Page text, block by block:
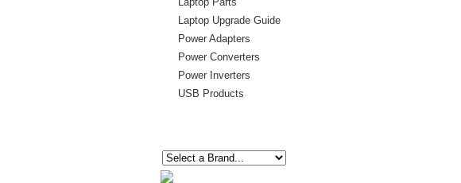
Laptop Upgrade Guide
Power Adapters
Power Converters
Power Inverters
USB Products